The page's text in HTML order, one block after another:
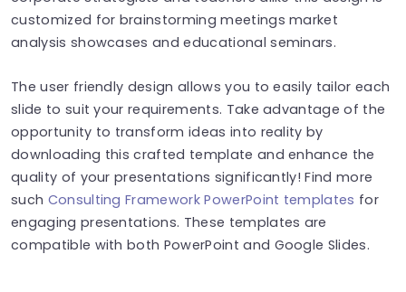
customized for brainstorming meetings market
analysis showcases and educational seminars.
The user friendly design allows you to easily tailor each
slide to suit your requirements. Take advantage of the
opportunity to transform ideas into reality by
downloading this crafted template and enhance the
quality of your presentations significantly! Find more
such Consulting Framework PowerPoint templates for
engaging presentations. These templates are
compatible with both PowerPoint and Google Slides.